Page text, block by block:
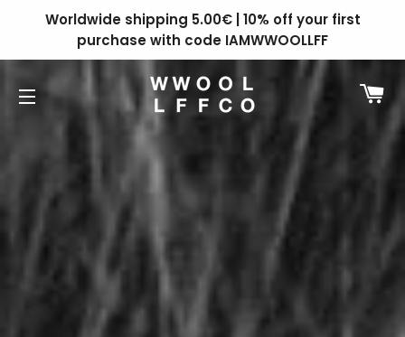
Worldwide shipping 5.00€ | 10% off your first
purchase with code IAMWWOOLLFF
SITE NAVIGATION